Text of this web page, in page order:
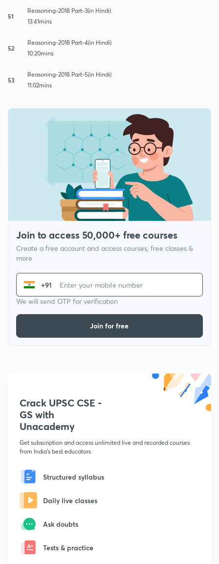
51
Reasoning-2018 Part-3(in Hindi)
13:41mins
52
Reasoning-2018 Part-4(in Hindi)
10:20mins
53
Reasoning-2018 Part-5(in Hindi)
11:02mins
Join to access 50,000+ free courses
Create a free account and access courses, free classes &
more
+91
We will send OTP for verification
Join for free
Crack UPSC CSE -
GS with
Unacademy
Get subscription and access unlimited live and recorded courses
from India's best educators
Structured syllabus
Daily live classes
Ask doubts
Tests & practice